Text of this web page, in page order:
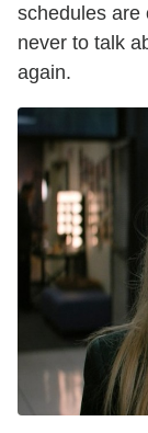
schedules are
never to talk
again.